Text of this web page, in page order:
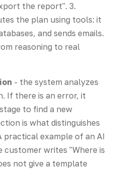
the report". 3.
the plan using tools: it
and sends emails.
reasoning to real
- the system analyzes
If there is an error, it
to find a new
is what distinguishes
practical example of an AI
customer writes "Where is
not give a template